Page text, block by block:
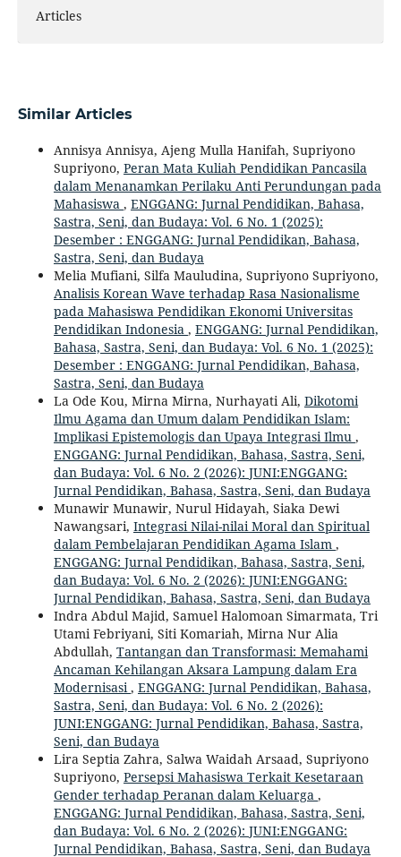
Articles
Similar Articles
Annisya Annisya, Ajeng Mulla Hanifah, Supriyono
Supriyono, Peran Mata Kuliah Pendidikan Pancasila
dalam Menanamkan Perilaku Anti Perundungan pada
Mahasiswa , ENGGANG: Jurnal Pendidikan, Bahasa,
Sastra, Seni, dan Budaya: Vol. 6 No. 1 (2025):
Desember : ENGGANG: Jurnal Pendidikan, Bahasa,
Sastra, Seni, dan Budaya
Melia Mufiani, Silfa Mauludina, Supriyono Supriyono,
Analisis Korean Wave terhadap Rasa Nasionalisme
pada Mahasiswa Pendidikan Ekonomi Universitas
Pendidikan Indonesia , ENGGANG: Jurnal Pendidikan,
Bahasa, Sastra, Seni, dan Budaya: Vol. 6 No. 1 (2025):
Desember : ENGGANG: Jurnal Pendidikan, Bahasa,
Sastra, Seni, dan Budaya
La Ode Kou, Mirna Mirna, Nurhayati Ali, Dikotomi
Ilmu Agama dan Umum dalam Pendidikan Islam:
Implikasi Epistemologis dan Upaya Integrasi Ilmu ,
ENGGANG: Jurnal Pendidikan, Bahasa, Sastra, Seni,
dan Budaya: Vol. 6 No. 2 (2026): JUNI:ENGGANG:
Jurnal Pendidikan, Bahasa, Sastra, Seni, dan Budaya
Munawir Munawir, Nurul Hidayah, Siaka Dewi
Nawangsari, Integrasi Nilai-nilai Moral dan Spiritual
dalam Pembelajaran Pendidikan Agama Islam ,
ENGGANG: Jurnal Pendidikan, Bahasa, Sastra, Seni,
dan Budaya: Vol. 6 No. 2 (2026): JUNI:ENGGANG:
Jurnal Pendidikan, Bahasa, Sastra, Seni, dan Budaya
Indra Abdul Majid, Samuel Halomoan Simarmata, Tri
Utami Febriyani, Siti Komariah, Mirna Nur Alia
Abdullah, Tantangan dan Transformasi: Memahami
Ancaman Kehilangan Aksara Lampung dalam Era
Modernisasi, ENGGANG: Jurnal Pendidikan, Bahasa,
Sastra, Seni, dan Budaya: Vol. 6 No. 2 (2026):
JUNI:ENGGANG: Jurnal Pendidikan, Bahasa, Sastra,
Seni, dan Budaya
Lira Septia Zahra, Salwa Waidah Arsaad, Supriyono
Supriyono, Persepsi Mahasiswa Terkait Kesetaraan
Gender terhadap Peranan dalam Keluarga ,
ENGGANG: Jurnal Pendidikan, Bahasa, Sastra, Seni,
dan Budaya: Vol. 6 No. 2 (2026): JUNI:ENGGANG:
Jurnal Pendidikan, Bahasa, Sastra, Seni, dan Budaya